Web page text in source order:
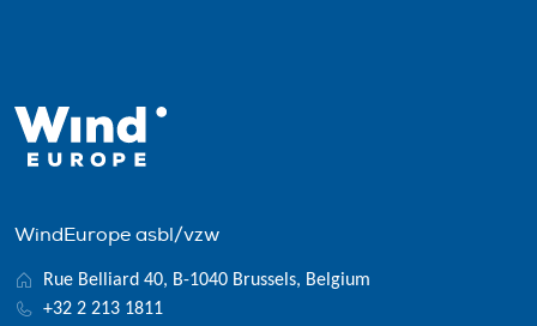
WindEurope asbl/vzw
Rue Belliard 40, B-1040 Brussels, Belgium
+32 2 213 1811